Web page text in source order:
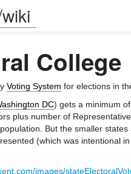
College
Voting System for elections in
DC) gets a minimum
plus number of
But the smaller states
(which was intentional
images/